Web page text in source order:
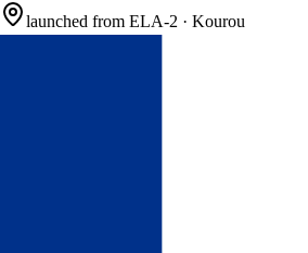
launched from ELA-2 · Kourou